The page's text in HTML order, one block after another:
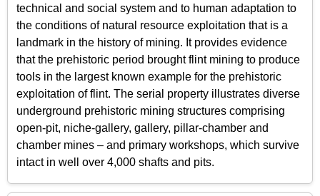
technical and social system and to human adaptation to
the conditions of natural resource exploitation that is a
landmark in the history of mining. It provides evidence
that the prehistoric period brought flint mining to produce
tools in the largest known example for the prehistoric
exploitation of flint. The serial property illustrates diverse
underground prehistoric mining structures comprising
open-pit, niche-gallery, gallery, pillar-chamber and
chamber mines – and primary workshops, which survive
intact in well over 4,000 shafts and pits.